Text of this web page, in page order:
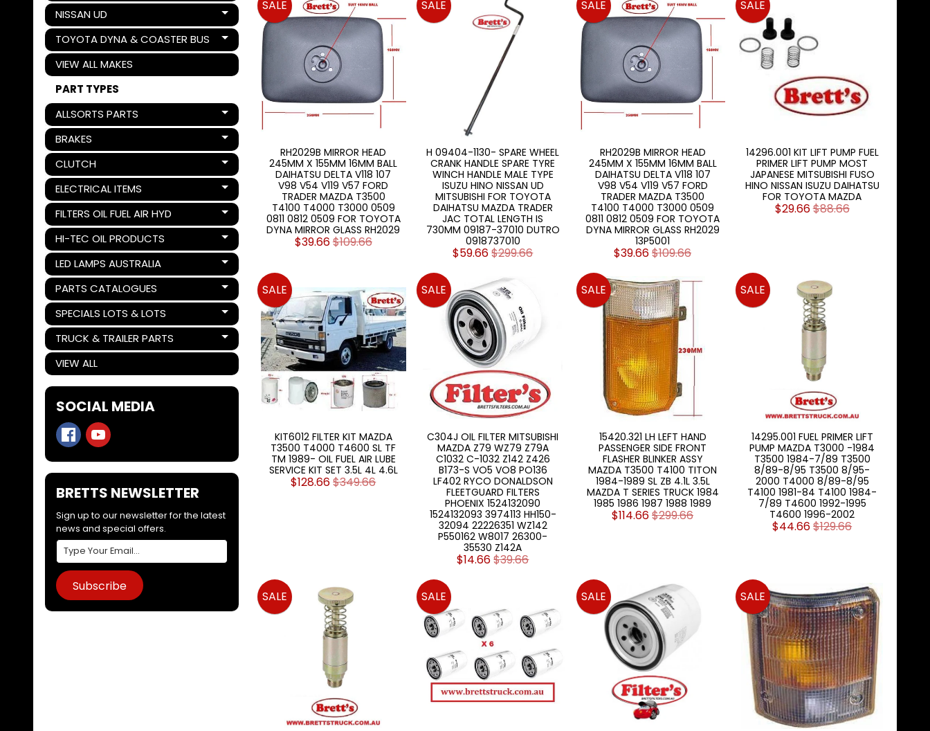
NISSAN UD
Expand child menu
TOYOTA DYNA & COASTER BUS
Expand child menu
VIEW ALL MAKES
PART TYPES
ALLSORTS PARTS
Expand child menu
BRAKES
Expand child menu
CLUTCH
Expand child menu
ELECTRICAL ITEMS
Expand child menu
FILTERS OIL FUEL AIR HYD
Expand child menu
HI-TEC OIL PRODUCTS
Expand child menu
LED LAMPS AUSTRALIA
Expand child menu
PARTS CATALOGUES
Expand child menu
SPECIALS LOTS & LOTS
Expand child menu
TRUCK & TRAILER PARTS
Expand child menu
VIEW ALL
SOCIAL MEDIA
BRETTS NEWSLETTER
Sign up to our newsletter for the latest
news and special offers.
Subscribe
RH2029B MIRROR HEAD
245MM X 155MM 16MM BALL
DAIHATSU DELTA V118 107
V98 V54 V119 V57 FORD
TRADER MAZDA T3500
T4100 T4000 T3000 0509
0811 0812 0509 FOR TOYOTA
DYNA MIRROR GLASS RH2029
$39.66$109.66
SALE
H 09404-1130- SPARE WHEEL
CRANK HANDLE SPARE TYRE
WINCH HANDLE MALE TYPE
ISUZU HINO NISSAN UD
MITSUBISHI FOR TOYOTA
DAIHATSU MAZDA TRADER
JAC TOTAL LENGTH IS
730MM 09187-37010 DUTRO
0918737010
$59.66$299.66
SALE
RH2029B MIRROR HEAD
245MM X 155MM 16MM BALL
DAIHATSU DELTA V118 107
V98 V54 V119 V57 FORD
TRADER MAZDA T3500
T4100 T4000 T3000 0509
0811 0812 0509 FOR TOYOTA
DYNA MIRROR GLASS RH2029
13P5001
$39.66$109.66
SALE
14296.001 KIT LIFT PUMP FUEL
PRIMER LIFT PUMP MOST
JAPANESE MITSUBISHI FUSO
HINO NISSAN ISUZU DAIHATSU
FOR TOYOTA MAZDA
$29.66$88.66
SALE
KIT6012 FILTER KIT MAZDA
T3500 T4000 T4600 SL TF
TM 1989- OIL FUEL AIR LUBE
SERVICE KIT SET 3.5L 4L 4.6L
$128.66$349.66
SALE
C304J OIL FILTER MITSUBISHI
MAZDA Z79 WZ79 Z79A
C1032 C-1032 Z142 Z426
B173-S VO5 VO8 PO136
LF402 RYCO DONALDSON
FLEETGUARD FILTERS
PHOENIX 1524132090
1524132093 3974113 HH150-
32094 22226351 WZ142
P550162 W8017 26300-
35530 Z142A
$14.66$39.66
SALE
15420.321 LH LEFT HAND
PASSENGER SIDE FRONT
FLASHER BLINKER ASSY
MAZDA T3500 T4100 TITON
1984-1989 SL ZB 4.1L 3.5L
MAZDA T SERIES TRUCK 1984
1985 1986 1987 1988 1989
$114.66$299.66
SALE
14295.001 FUEL PRIMER LIFT
PUMP MAZDA T3000 -1984
T3500 1984-7/89 T3500
8/89-8/95 T3500 8/95-
2000 T4000 8/89-8/95
T4100 1981-84 T4100 1984-
7/89 T4600 1992-1995
T4600 1996-2002
$44.66$129.66
SALE
SALE SALE SALE SALE